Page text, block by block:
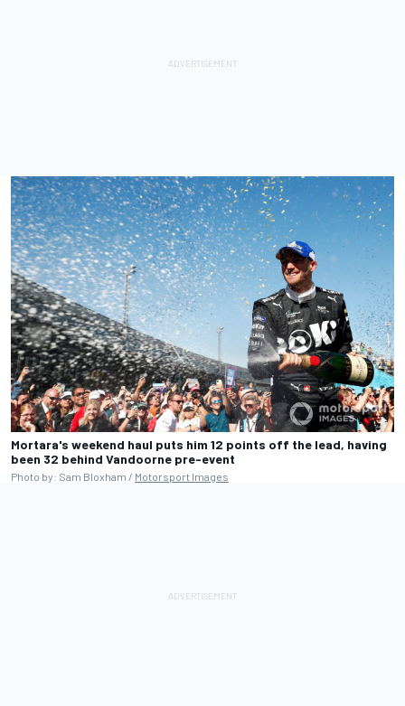
Mortara's weekend haul puts him 12 points off the lead, having
been 32 behind Vandoorne pre-event
Photo by: Sam Bloxham / Motorsport Images